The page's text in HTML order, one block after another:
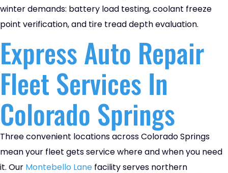
winter demands: battery load testing, coolant freeze
point verification, and tire tread depth evaluation.
Express Auto Repair
Fleet Services In
Colorado Springs
Three convenient locations across Colorado Springs
mean your fleet gets service where and when you need
it. Our Montebello Lane facility serves northern